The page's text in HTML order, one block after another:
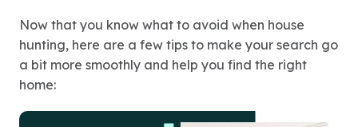
Now that you know what to avoid when house
hunting, here are a few tips to make your search go
a bit more smoothly and help you find the right
home: